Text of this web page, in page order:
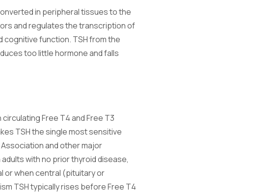
in peripheral tissues to the
and regulates the transcription of
function. TSH from the
too little hormone and falls
Free T4 and Free T3
TSH the single most sensitive
and other major
with no prior thyroid disease,
or when central (pituitary or
TSH typically rises before Free T4